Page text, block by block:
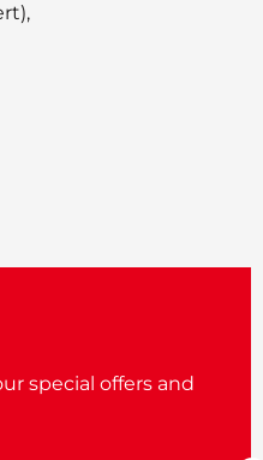
special offers and